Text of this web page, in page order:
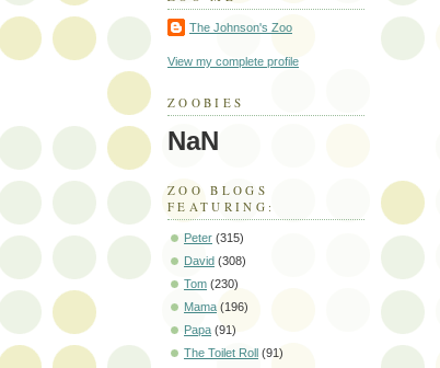
The Johnson's Zoo
View my complete profile
ZOOBIES
NaN
ZOO BLOGS
FEATURING:
Peter (315)
David (308)
Tom (230)
Mama (196)
Papa (91)
The Toilet Roll (91)